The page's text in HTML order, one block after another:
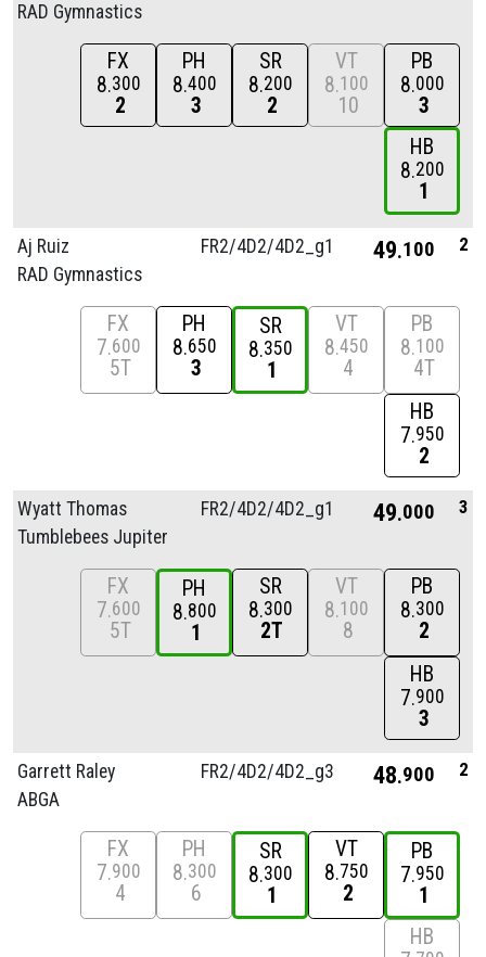
RAD Gymnastics
FX
8 300
2
PH
8 400
3
SR
8 200
2
VT
8 100
10
PB
8 000
3
HB
8 200
1
Aj Ruiz
RAD Gymnastics
FR2/4D2/4D2_g1 49 100 2
FX
7 600
5T
PH
8 650
3
SR
8 350
1
VT
8 450
4
PB
8 100
4T
HB
7 950
2
Wyatt Thomas
Tumblebees Jupiter
FR2/4D2/4D2_g1 49 000 3
FX
7 600
5T
PH
8 800
1
SR
8 300
2T
VT
8 100
8
PB
8 300
2
HB
7 900
3
Garrett Raley
ABGA
FR2/4D2/4D2_g3 48 900 2
FX
7 900
4
PH
8 300
6
SR
8 300
1
VT
8 750
2
PB
7 950
1
HB